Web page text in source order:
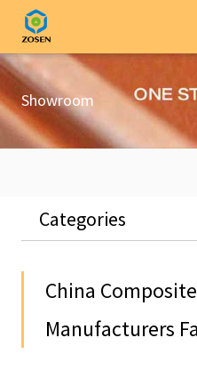
Showroom
China
Manufacturers
Categories